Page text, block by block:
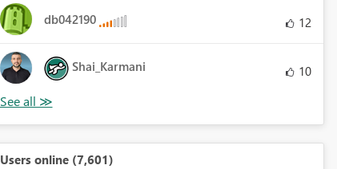
db042190 12
Shai_Karmani 10
Users online (7,601)